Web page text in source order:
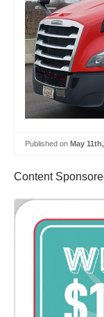
Published on May
Content